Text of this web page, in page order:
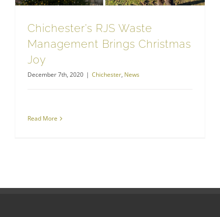
Chichester’s RJS Waste
Management Brings Christmas
Joy
December 7th, 2020 | Chichester, News
Read More